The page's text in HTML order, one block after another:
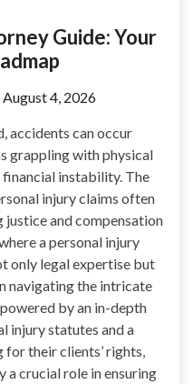
Guide: Your
August 4, 2026
accidents can occur
grappling with physical
financial instability. The
injury claims often
and compensation
a personal injury
only legal expertise but
navigating the intricate
by an in-depth
injury statutes and a
their clients’ rights,
a crucial role in ensuring